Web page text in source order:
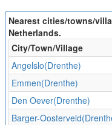
Nearest cities/towns/
Netherlands.
City/Town/Village
Angelslo(Drenthe)
Emmen(Drenthe)
Den Oever(Drenthe)
Barger-